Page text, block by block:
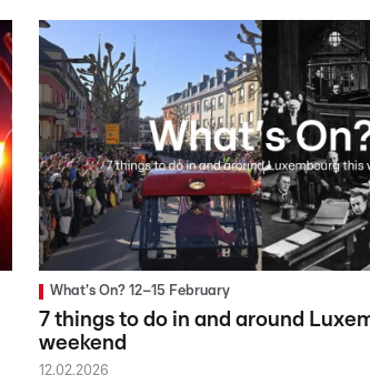
What's On? 12–15 February
7 things to do in and around
weekend
12.02.2026